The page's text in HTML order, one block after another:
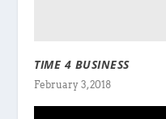
TIME 4 BUSINESS
February 3, 2018